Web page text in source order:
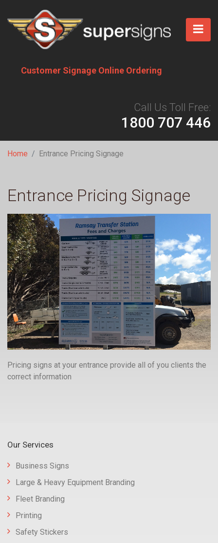
main
Customer Signage Online Ordering
Call Us Toll Free:
1800 707 446
Breadcrumb
Home Entrance Pricing Signage
Entrance Pricing Signage
Pricing signs at your entrance provide all of you clients the
correct information
Our Services
Business Signs
Large & Heavy Equipment Branding
Fleet Branding
Printing
Safety Stickers